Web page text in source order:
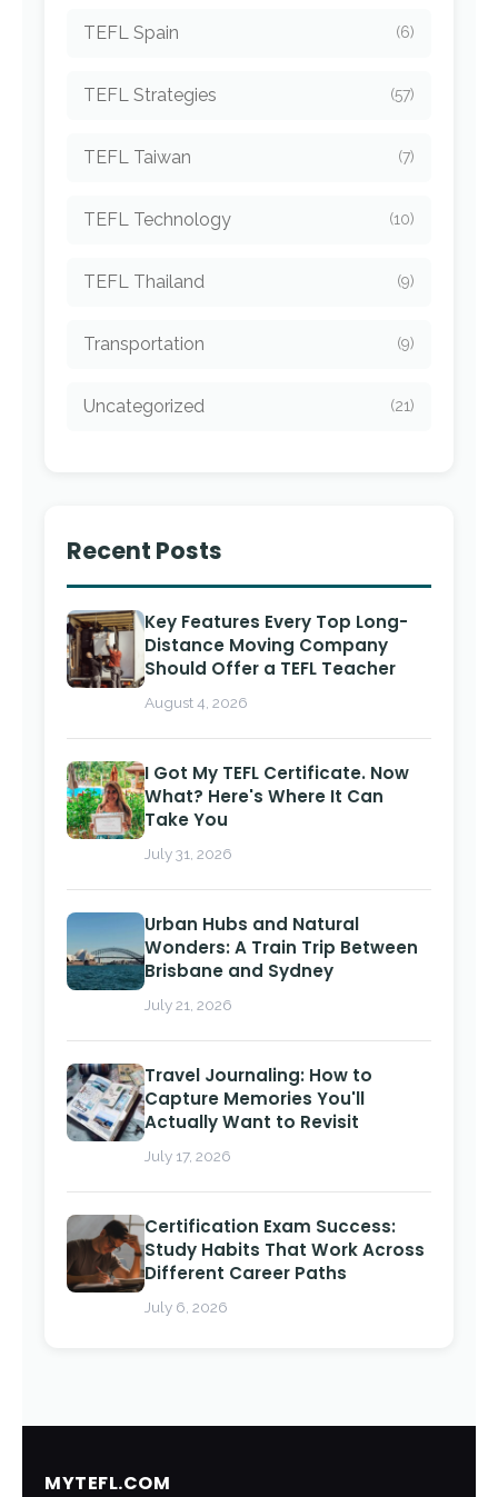
TEFL Spain (6)
TEFL Strategies (57)
TEFL Taiwan (7)
TEFL Technology (10)
TEFL Thailand (9)
Transportation (9)
Uncategorized (21)
Recent Posts
Key Features Every Top Long-
Distance Moving Company
Should Offer a TEFL Teacher
August 4, 2026
I Got My TEFL Certificate. Now
What? Here's Where It Can
Take You
July 31, 2026
Urban Hubs and Natural
Wonders: A Train Trip Between
Brisbane and Sydney
July 21, 2026
Travel Journaling: How to
Capture Memories You'll
Actually Want to Revisit
July 17, 2026
Certification Exam Success:
Study Habits That Work Across
Different Career Paths
July 6, 2026
MYTEFL.COM